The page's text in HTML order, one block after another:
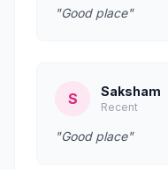
"Good place"
S Saksham
Recent
"Good place"